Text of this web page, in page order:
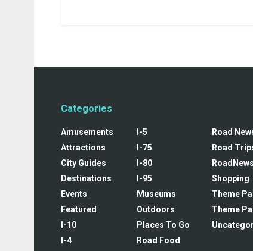
Categories
Amusements
Attractions
City Guides
Destinations
Events
Featured
I-10
I-4
I-5
I-75
I-80
I-95
Museums
Outdoors
Places To Go
Road Food
Road
Road
RoadNews
Shopping
Theme
Theme